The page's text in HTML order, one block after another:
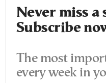
Never miss a
Subscribe
The most
every week in